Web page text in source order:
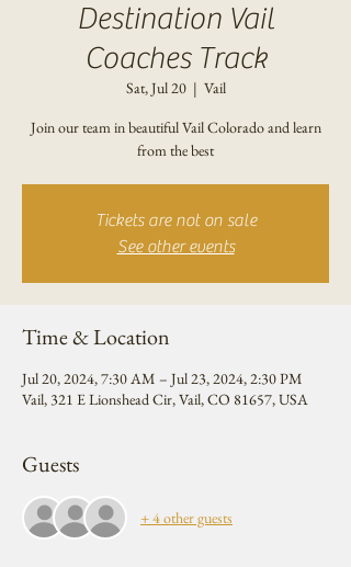
Destination Vail
Coaches Track
Sat, Jul 20
  |
Vail
Join our team in beautiful Vail Colorado and learn
from the best
Tickets are not on sale
See other events
Time & Location
Jul 20, 2024, 7:30 AM – Jul 23, 2024, 2:30 PM
Vail, 321 E Lionshead Cir, Vail, CO 81657, USA
Guests
+ 4 other guests